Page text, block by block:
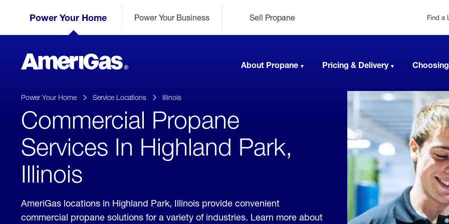
Power Your Home Power Your Business Sell Propane Find a
AmeriGas
Propane
About Propane Pricing & Delivery
Skipped.
Power Your Home Service Locations Illinois
Commercial Propane
Services In Highland Park,
Illinois
AmeriGas locations in Highland Park, Illinois provide convenient
commercial propane solutions for a variety of industries. Learn more about